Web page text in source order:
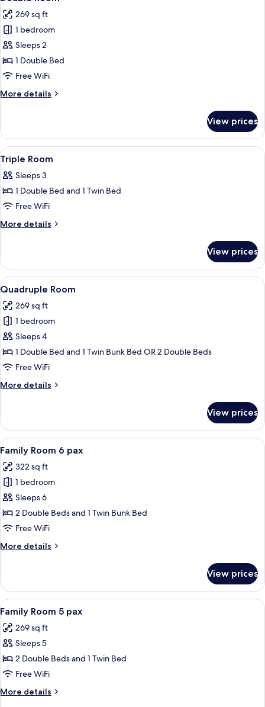
all
photos
for
Double
Room
269 sq ft
1 bedroom
Sleeps 2
1 Double Bed
Free WiFi
More details
More
Room
View prices
View
all
photos
for
Triple
Room
Iron/ironing board (on request), WiFi
8
Triple Room
Sleeps 3
1 Double Bed and 1 Twin Bed
Free WiFi
More details
More
Room
View prices
View
all
photos
for
Quadruple
Room
A hotel room with two beds, a
6
Quadruple Room
269 sq ft
1 bedroom
Sleeps 4
1 Double Bed and 1 Twin Bunk Bed OR 2 Double Beds
Free WiFi
More details
More
Room
View prices
View
all
photos
for
Family
Room
6
A hotel room with a large bed, a
7
Family Room 6 pax
322 sq ft
1 bedroom
Sleeps 6
2 Double Beds and 1 Twin Bunk Bed
Free WiFi
More details
More
Room
6
pax
View prices
View
all
photos
for
Family
Room
5
pax
A hotel room with two beds, a
7
Family Room 5 pax
269 sq ft
Sleeps 5
2 Double Beds and 1 Twin Bed
Free WiFi
More details
More